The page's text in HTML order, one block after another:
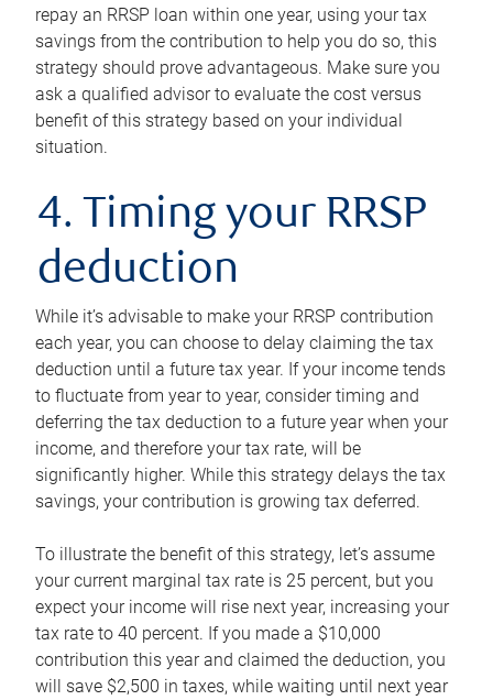
repay an RRSP loan within one year, using your tax
savings from the contribution to help you do so, this
strategy should prove advantageous. Make sure you
ask a qualified advisor to evaluate the cost versus
benefit of this strategy based on your individual
situation.
4. Timing your RRSP
deduction
While it’s advisable to make your RRSP contribution
each year, you can choose to delay claiming the tax
deduction until a future tax year. If your income tends
to fluctuate from year to year, consider timing and
deferring the tax deduction to a future year when your
income, and therefore your tax rate, will be
significantly higher. While this strategy delays the tax
savings, your contribution is growing tax deferred.
To illustrate the benefit of this strategy, let’s assume
your current marginal tax rate is 25 percent, but you
expect your income will rise next year, increasing your
tax rate to 40 percent. If you made a $10,000
contribution this year and claimed the deduction, you
will save $2,500 in taxes, while waiting until next year